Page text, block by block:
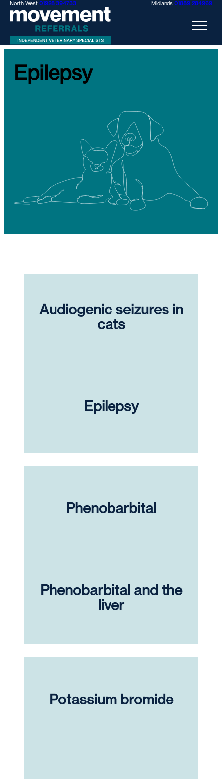
North West 01928 394733 Midlands 01889 284969
Epilepsy
Audiogenic seizures in
cats
Epilepsy
Phenobarbital
Phenobarbital and the
liver
Potassium bromide